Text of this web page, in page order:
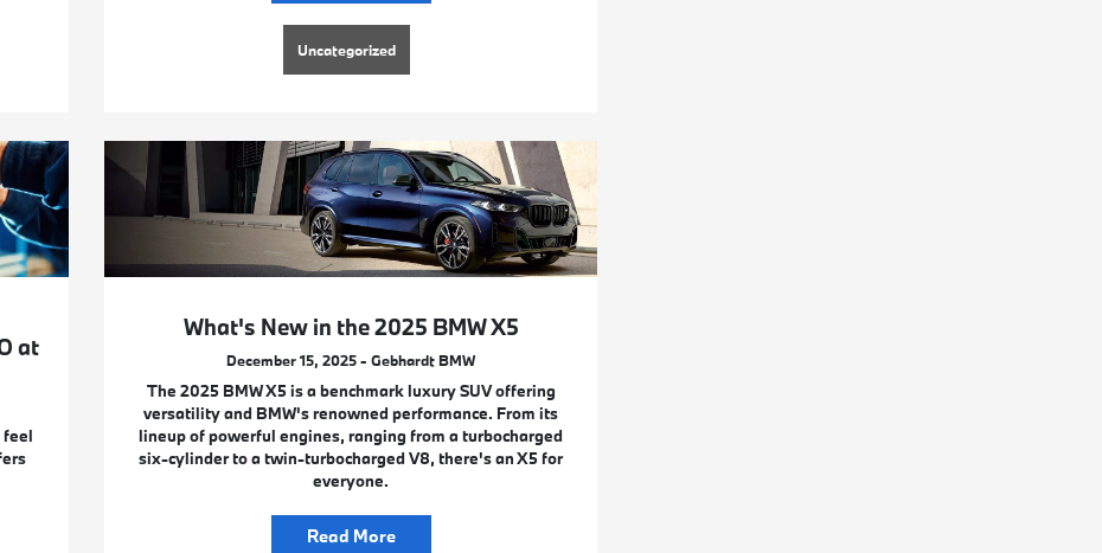
Uncategorized
at
feel
What's New in the 2025 BMW X5
December 15, 2025 - Gebhardt BMW
The 2025 BMW X5 is a benchmark luxury SUV offering
versatility and BMW's renowned performance. From its
lineup of powerful engines, ranging from a turbocharged
six-cylinder to a twin-turbocharged V8, there's an X5 for
everyone.
Read More